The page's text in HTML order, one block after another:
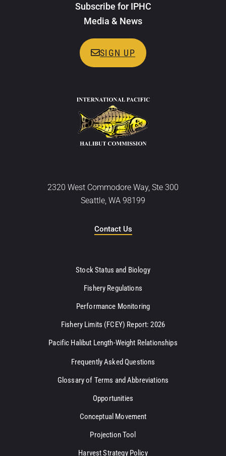
Subscribe for IPHC
Media & News
SIGN UP
2320 West Commodore Way, Ste 300
Seattle, WA 98199
Contact Us
Stock Status and Biology
Fishery Regulations
Performance Monitoring
Fishery Limits (FCEY) Report: 2026
Pacific Halibut Length-Weight Relationships
Frequently Asked Questions
Glossary of Terms and Abbreviations
Opportunities
Conceptual Movement
Projection Tool
Harvest Strategy Policy